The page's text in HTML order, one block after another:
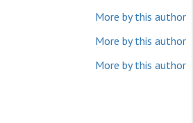
More by this author
More by this author
More by this author